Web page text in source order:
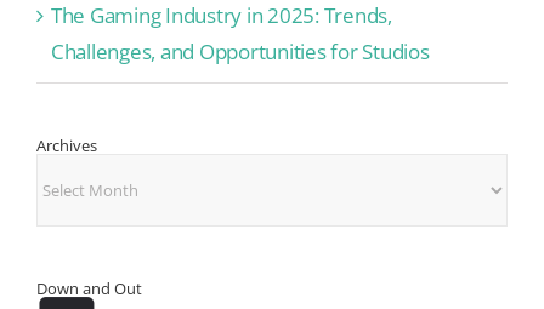
The Gaming Industry in 2025: Trends,
Challenges, and Opportunities for Studios
Archives
Down and Out